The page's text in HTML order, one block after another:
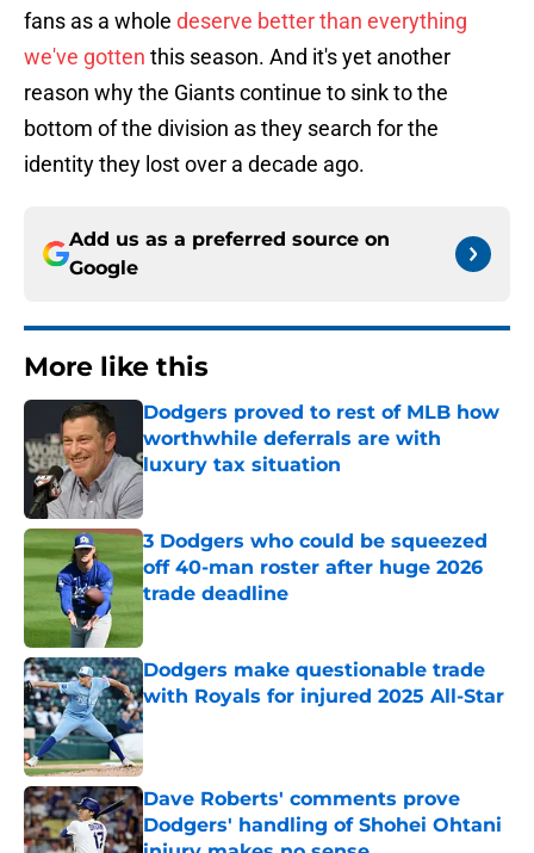
fans as a whole deserve better than everything
we've gotten this season. And it's yet another
reason why the Giants continue to sink to the
bottom of the division as they search for the
identity they lost over a decade ago.
Add us as a preferred source on
Google
More like this
Dodgers proved to rest of MLB how
worthwhile deferrals are with
luxury tax situation
3 Dodgers who could be squeezed
off 40-man roster after huge 2026
trade deadline
Published by on Invalid Date
Dodgers make questionable trade
with Royals for injured 2025 All-Star
Published by on Invalid Date
Dave Roberts' comments prove
Dodgers' handling of Shohei Ohtani